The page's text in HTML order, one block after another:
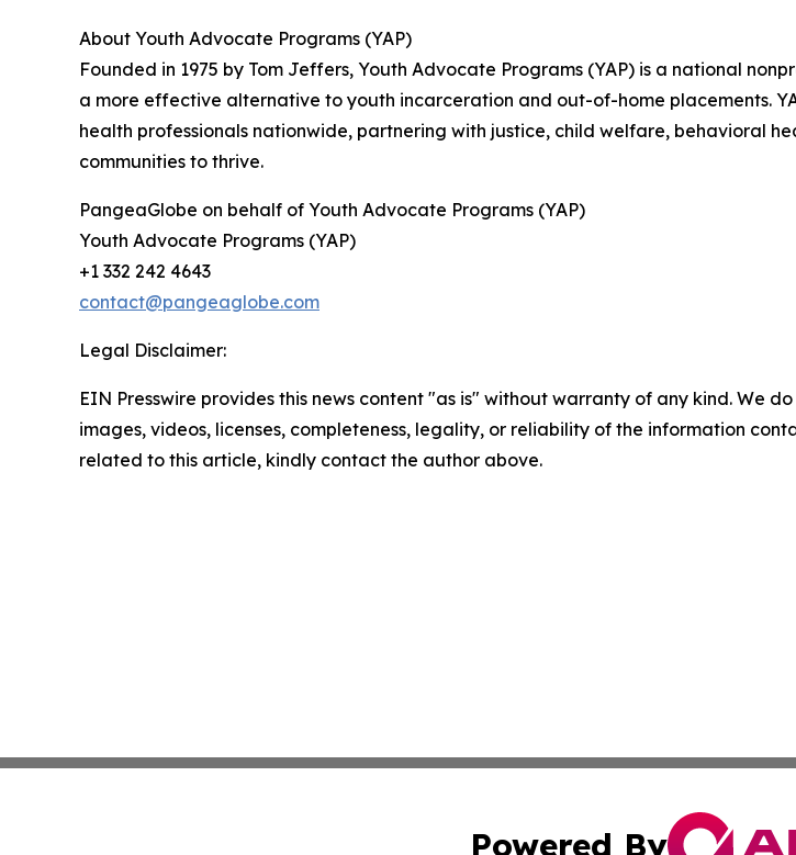
About Youth Advocate Programs (YAP)
Founded in 1975 by Tom Jeffers, Youth Advocate Programs (YAP) is a national
a more effective alternative to youth incarceration and out-of-home placements.
health professionals nationwide, partnering with justice, child welfare, behavioral
communities to thrive.
PangeaGlobe on behalf of Youth Advocate Programs (YAP)
Youth Advocate Programs (YAP)
+1 332 242 4643
contact@pangeaglobe.com
Legal Disclaimer:
EIN Presswire provides this news content "as is" without warranty of any kind. We
images, videos, licenses, completeness, legality, or reliability of the information
related to this article, kindly contact the author above.
Powered By